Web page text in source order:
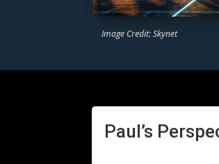
Image Credit: Skynet
Paul’s